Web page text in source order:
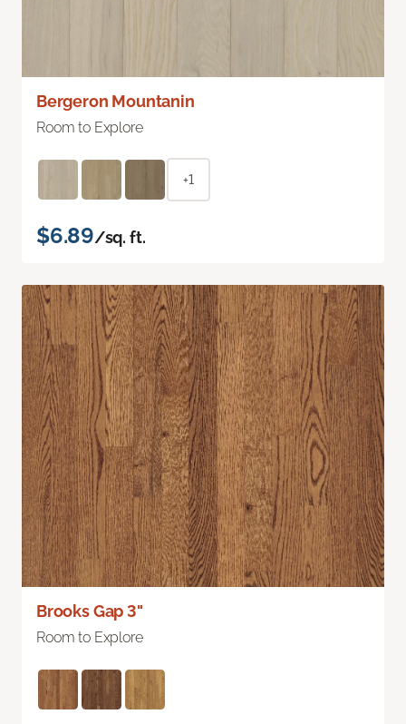
Bergeron Mountanin
Room to Explore
+1
$6.89/sq. ft.
Brooks Gap 3"
Room to Explore